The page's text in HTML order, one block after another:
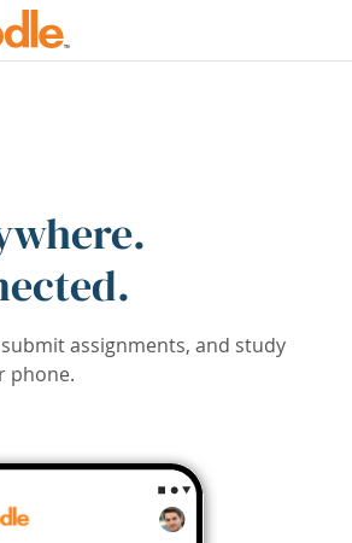
assignments, and study
phone.